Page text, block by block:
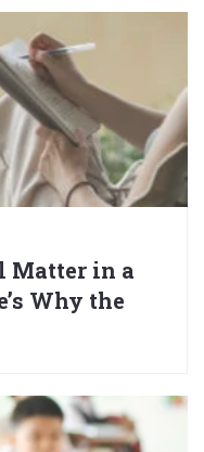
Matter in a
Why the